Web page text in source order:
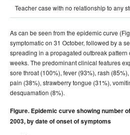
Teacher case with no relationship to any
As can be seen from the epidemic curve
symptomatic on 31 October, followed by a
spreading in a propagated outbreak pattern
weeks. The predominant clinical features
sore throat (100%), fever (93%), rash
pain (38%), strawberry tongue (31%),
desquamation (8%).
Figure. Epidemic curve showing number
2003, by date of onset of symptoms